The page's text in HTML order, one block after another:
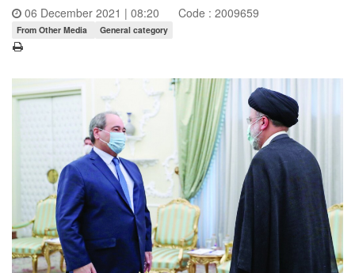
06 December 2021 | 08:20 Code : 2009659
From Other Media General category